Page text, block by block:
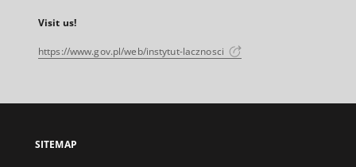
Visit us!
https://www.gov.pl/web/instytut-lacznosci
SITEMAP